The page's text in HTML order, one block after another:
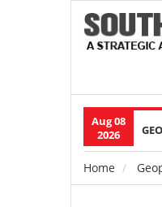
Aug 08
2026
Main
Home